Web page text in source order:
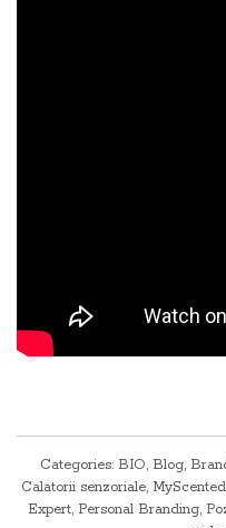
Categories: BIO, Blog,
Calatorii senzoriale,
Expert, Personal Branding,